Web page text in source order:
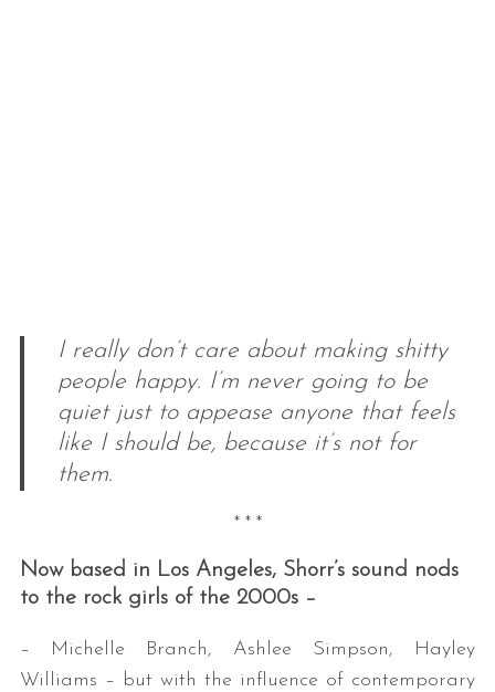
I really don’t care about making shitty
people happy. I’m never going to be
quiet just to appease anyone that feels
like I should be, because it’s not for
them.
* * *
Now based in Los Angeles, Shorr’s sound nods
to the rock girls of the 2000s –
– Michelle Branch, Ashlee Simpson, Hayley
Williams – but with the influence of contemporary